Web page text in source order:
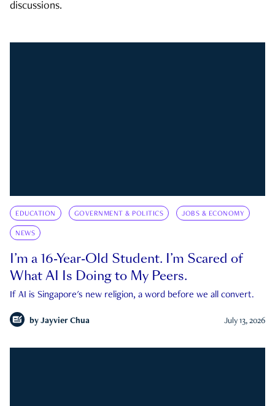
discussions.
EDUCATION GOVERNMENT & POLITICS JOBS & ECONOMY
NEWS
I’m a 16-Year-Old Student. I’m Scared of
What AI Is Doing to My Peers.
If AI is Singapore's new religion, a word before we all convert.
by Jayvier Chua July 13, 2026